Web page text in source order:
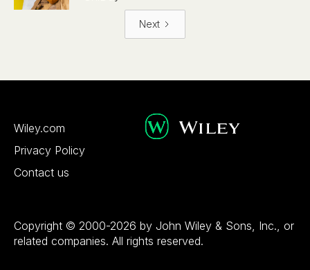
Next
Wiley.com
Privacy Policy
Contact us
Copyright © 2000-2026 by John Wiley & Sons, Inc., or
related companies. All rights reserved.